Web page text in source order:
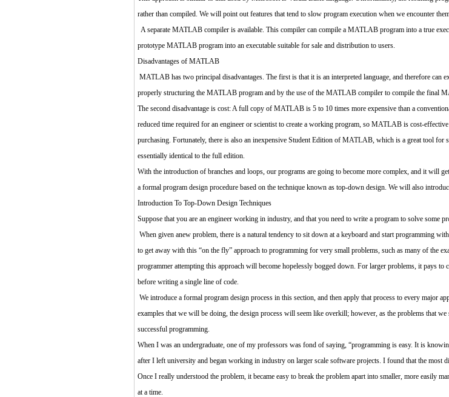
rather than compiled. We will point out features that tend to slow program execution when we encounter
A separate MATLAB compiler is available. This compiler can compile a MATLAB program into a true
prototype MATLAB program into an executable suitable for sale and distribution to users.
Disadvantages of MATLAB
MATLAB has two principal disadvantages. The first is that it is an interpreted language, and therefore can
properly structuring the MATLAB program and by the use of the MATLAB compiler to compile the final
The second disadvantage is cost: A full copy of MATLAB is 5 to 10 times more expensive than a
reduced time required for an engineer or scientist to create a working program, so MATLAB is cost-
purchasing. Fortunately, there is also an inexpensive Student Edition of MATLAB, which is a great tool
essentially identical to the full edition.
With the introduction of branches and loops, our programs are going to become more complex, and it will
a formal program design procedure based on the technique known as top-down design. We will also
Introduction To Top-Down Design Techniques
Suppose that you are an engineer working in industry, and that you need to write a program to solve some
When given anew problem, there is a natural tendency to sit down at a keyboard and start programming
to get away with this “on the fly” approach to programming for very small problems, such as many of the
programmer attempting this approach will become hopelessly bogged down. For larger problems, it pays
before writing a single line of code.
We introduce a formal program design process in this section, and then apply that process to every major
examples that we will be doing, the design process will seem like overkill; however, as the problems that
successful programming.
When I was an undergraduate, one of my professors was fond of saying, “programming is easy. It is
after I left university and began working in industry on larger scale software projects. I found that the
Once I really understood the problem, it became easy to break the problem apart into smaller, more easily
at a time.